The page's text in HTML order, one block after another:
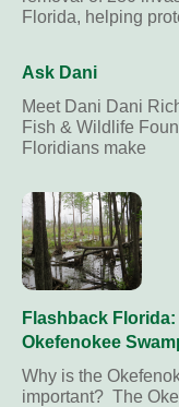
Florida, helping
Ask Dani
Meet Dani Dani
Fish & Wildlife
Floridians make
Flashback
Okefenokee
Why is the
important? The